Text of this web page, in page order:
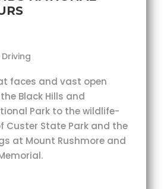
faces and vast open
Black Hills and
Park to the wildlife-
Custer State Park and the
at Mount Rushmore and